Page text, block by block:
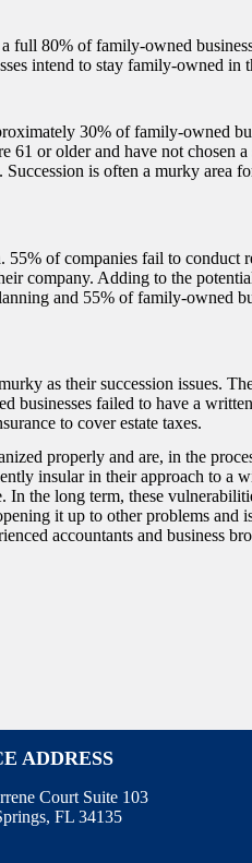
full 80% of family-owned
intend to stay family-owned in
30% of family-owned
or older and have not chosen a
is often a murky area
of companies fail to conduct
company. Adding to the
and 55% of family-owned
as their succession issues.
businesses failed to have a
to cover estate taxes.
properly and are, in the
insular in their approach to a
the long term, these
it up to other problems and
accountants and business
ADDRESS
Court Suite 103
FL 34135